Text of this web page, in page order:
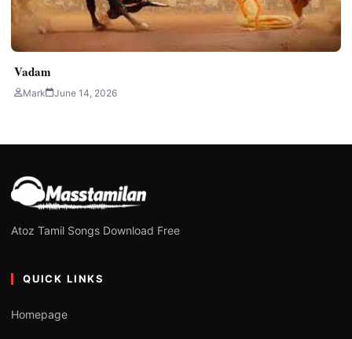
Vadam
Mark June 14, 2026
Atoz Tamil Songs Download Free
QUICK LINKS
Homepage